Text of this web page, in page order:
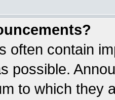
often contain
possible.
to which they